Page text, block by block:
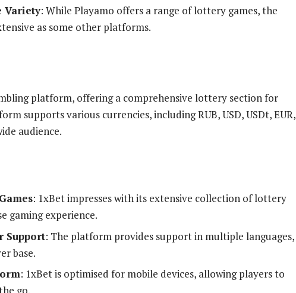
Variety: While Playamo offers a range of lottery games, the
as some other platforms.
platform, offering a comprehensive lottery section for
supports various currencies, including RUB, USD, USDt, EUR,
audience.
: 1xBet impresses with its extensive collection of lottery
gaming experience.
Support: The platform provides support in multiple languages,
base.
: 1xBet is optimised for mobile devices, allowing players to